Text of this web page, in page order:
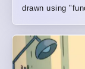
drawn using
educational